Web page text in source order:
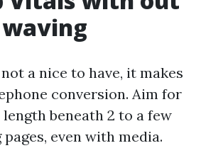
a nice to have, it makes
conversion. Aim for
beneath 2 to a few
even with media.